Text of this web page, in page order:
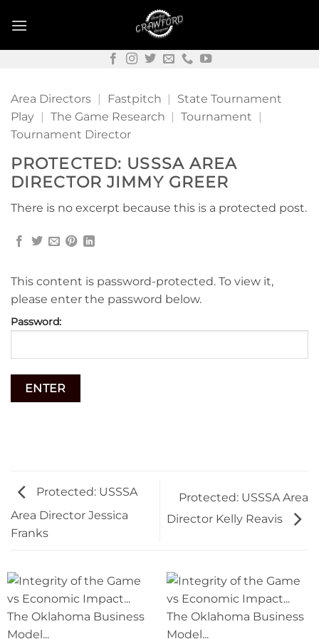
Area Directors | Fastpitch |
State Tournament
Play | The Game Research | Tournament
|
Tournament Director
PROTECTED: USSSA AREA
DIRECTOR JIMMY GREER
There is no excerpt because this is a protected post.
This content is password-protected. To view it,
please enter the password below.
Password:
Protected: USSSA
Area Director Jessica
Franks
Protected: USSSA Area
Director Kelly Reavis